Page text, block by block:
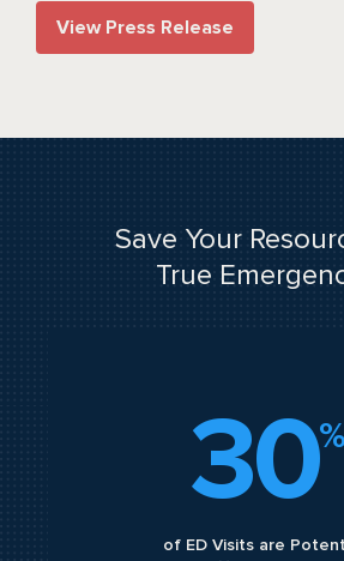
View Press Release
Save Your
True
30%
of ED Visits are